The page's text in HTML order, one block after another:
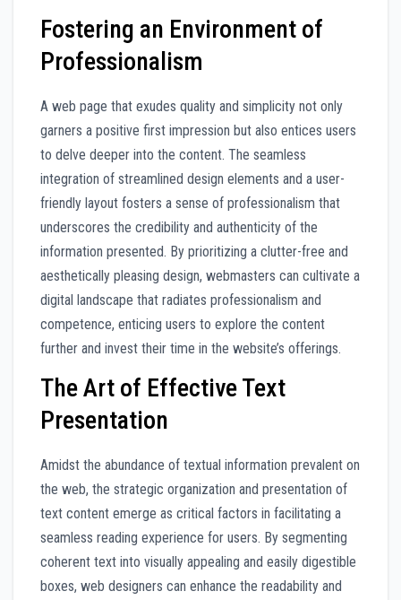
Fostering an Environment of
Professionalism
A web page that exudes quality and simplicity not only
garners a positive first impression but also entices users
to delve deeper into the content. The seamless
integration of streamlined design elements and a user-
friendly layout fosters a sense of professionalism that
underscores the credibility and authenticity of the
information presented. By prioritizing a clutter-free and
aesthetically pleasing design, webmasters can cultivate a
digital landscape that radiates professionalism and
competence, enticing users to explore the content
further and invest their time in the website’s offerings.
The Art of Effective Text
Presentation
Amidst the abundance of textual information prevalent on
the web, the strategic organization and presentation of
text content emerge as critical factors in facilitating a
seamless reading experience for users. By segmenting
coherent text into visually appealing and easily digestible
boxes, web designers can enhance the readability and